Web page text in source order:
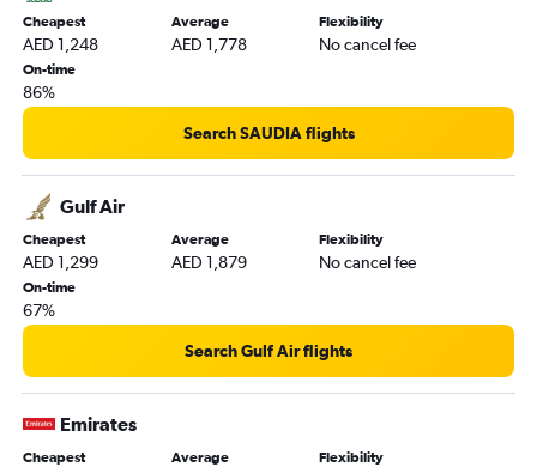
Dubai to Pu Dong flights
Cheapest
AED 1,248
Average
AED 1,778
Flexibility
No cancel fee
On-time
86%
Search SAUDIA flights
Gulf Air
Cheapest
AED 1,299
Average
AED 1,879
Flexibility
No cancel fee
On-time
67%
Search Gulf Air flights
Emirates
Cheapest Average Flexibility